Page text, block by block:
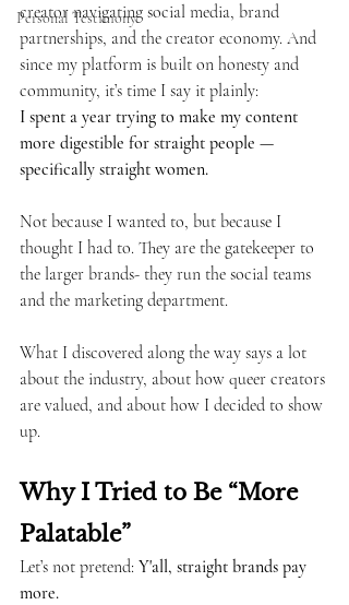
Personal Testimony
creator navigating social media, brand
partnerships, and the creator economy. And
since my platform is built on honesty and
community, it’s time I say it plainly:
I spent a year trying to make my content
more digestible for straight people —
specifically straight women.
Not because I wanted to, but because I
thought I had to. They are the gatekeeper to
the larger brands- they run the social teams
and the marketing department.
What I discovered along the way says a lot
about the industry, about how queer creators
are valued, and about how I decided to show
up.
Why I Tried to Be “More
Palatable”
Let’s not pretend: Y'all, straight brands pay
more.